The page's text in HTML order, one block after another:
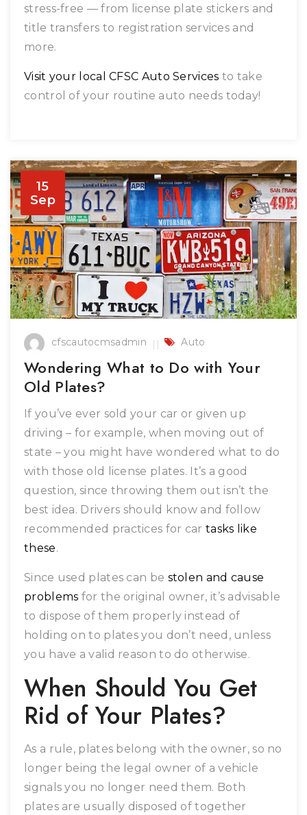
stress-free — from license plate stickers and
title transfers to registration services and
more.
Visit your local CFSC Auto Services to take
control of your routine auto needs today!
15
Sep
cfscautocmsadmin Auto
Wondering What to Do with Your
Old Plates?
If you’ve ever sold your car or given up
driving – for example, when moving out of
state – you might have wondered what to do
with those old license plates. It’s a good
question, since throwing them out isn’t the
best idea. Drivers should know and follow
recommended practices for cartasks like
these.
Since used plates can be stolen and cause
problems for the original owner, it’s advisable
to dispose of them properly instead of
holding on to plates you don’t need, unless
you have a valid reason to do otherwise.
When Should You Get
Rid of Your Plates?
As a rule, plates belong with the owner, so no
longer being the legal owner of a vehicle
signals you no longer need them. Both
plates are usually disposed of together